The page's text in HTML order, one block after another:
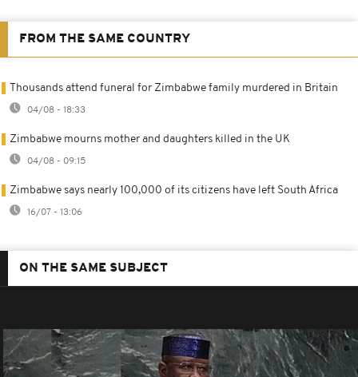
FROM THE SAME COUNTRY
Thousands attend funeral for Zimbabwe family murdered in Britain
04/08 - 18:33
Zimbabwe mourns mother and daughters killed in the UK
04/08 - 09:15
Zimbabwe says nearly 100,000 of its citizens have left South Africa
16/07 - 13:06
ON THE SAME SUBJECT